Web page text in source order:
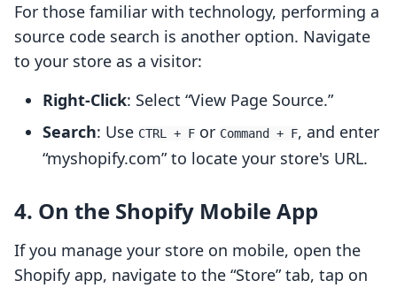
For those familiar with technology, performing a
source code search is another option. Navigate
to your store as a visitor:
Right-Click: Select “View Page Source.”
Search: Use CTRL + F or Command + F, and enter
“myshopify.com” to locate your store's URL.
4. On the Shopify Mobile App
If you manage your store on mobile, open the
Shopify app, navigate to the “Store” tab, tap on